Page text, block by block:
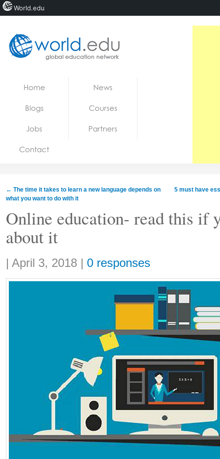
Jobs
Home News
Blogs Courses
Jobs Partners
Contact
← The time it takes to learn a new language depends on
what you want to do with it
5 muѕt hаvе
Online education- read this if
about it
Share:
| April 3, 2018 | 0 responses
World.edu